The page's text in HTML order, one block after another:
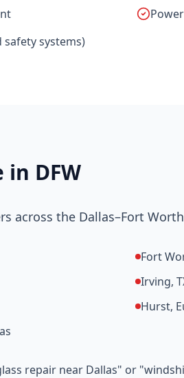
safety systems)
in DFW
across the Dallas–Fort
Fort
Irving,
Hurst,
repair near Dallas" or